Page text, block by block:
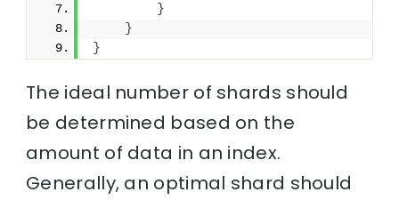
}
}
}
The ideal number of shards should
be determined based on the
amount of data in an index.
Generally, an optimal shard should